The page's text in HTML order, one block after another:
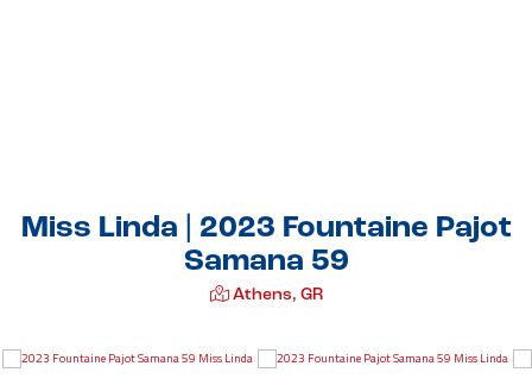
Miss Linda | 2023 Fountaine Pajot
Samana 59
Athens, GR